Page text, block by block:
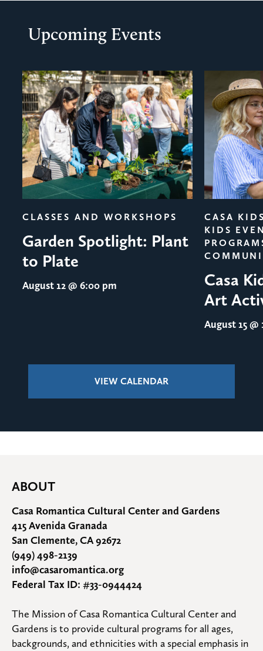
Upcoming Events
CLASSES AND WORKSHOPS
Garden Spotlight: Plant
to Plate
August 12@ 6:00 pm
CASA
KIDS
Casa
Art
August 15@
VIEW CALENDAR
ABOUT
Casa Romantica Cultural Center and Gardens
415 Avenida Granada
San Clemente, CA 92672
(949) 498-2139
info@casaromantica.org
Federal Tax ID: #33-0944424
The Mission of Casa Romantica Cultural Center and
Gardens is to provide cultural programs for all ages,
backgrounds, and ethnicities with a special emphasis in